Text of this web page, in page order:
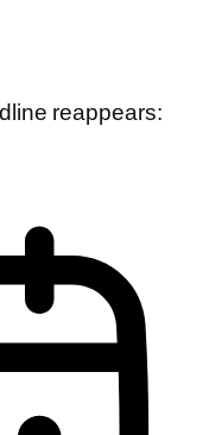
reappears: